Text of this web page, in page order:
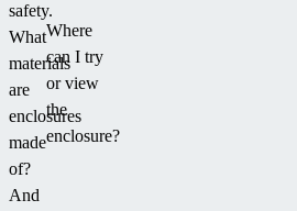
safety.
What
materials
are
enclosures
made
of?
And
Where
can I try
or view
the
enclosure?